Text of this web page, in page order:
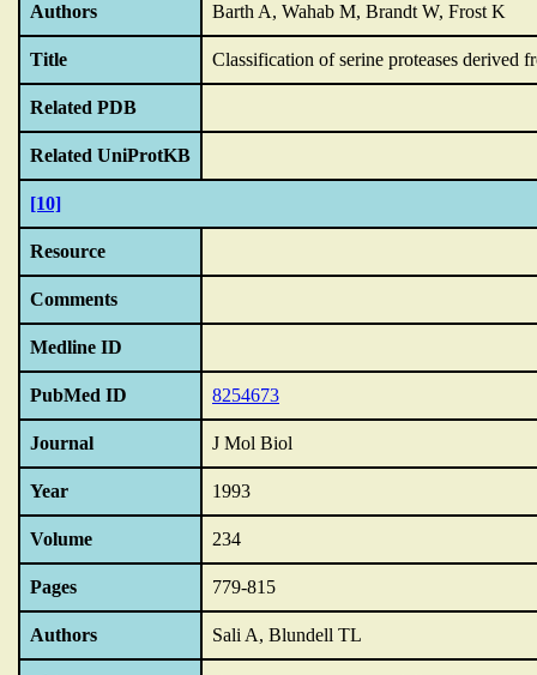
Authors Barth A, Wahab M, Brandt W, Frost K
Title Classification of serine proteases derived
Related PDB
Related UniProtKB
[10]
Resource
Comments
Medline ID
PubMed ID 8254673
Journal J Mol Biol
Year 1993
Volume 234
Pages 779-815
Authors Sali A, Blundell TL